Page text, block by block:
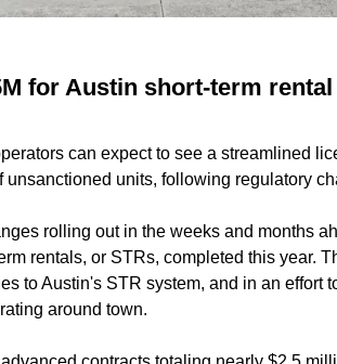
for Austin short-term
can expect to see a streamlined
unsanctioned units, following regulatory
rolling out in the weeks and months
rentals, or STRs, completed this year.
to Austin's STR system, and in an effort
around town.